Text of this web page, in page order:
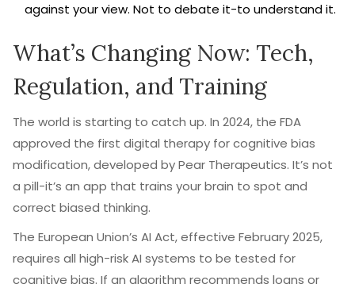
against your view. Not to debate it-to understand it.
What’s Changing Now: Tech,
Regulation, and Training
The world is starting to catch up. In 2024, the FDA
approved the first digital therapy for cognitive bias
modification, developed by Pear Therapeutics. It’s not
a pill-it’s an app that trains your brain to spot and
correct biased thinking.
The European Union’s AI Act, effective February 2025,
requires all high-risk AI systems to be tested for
cognitive bias. If an algorithm recommends loans or